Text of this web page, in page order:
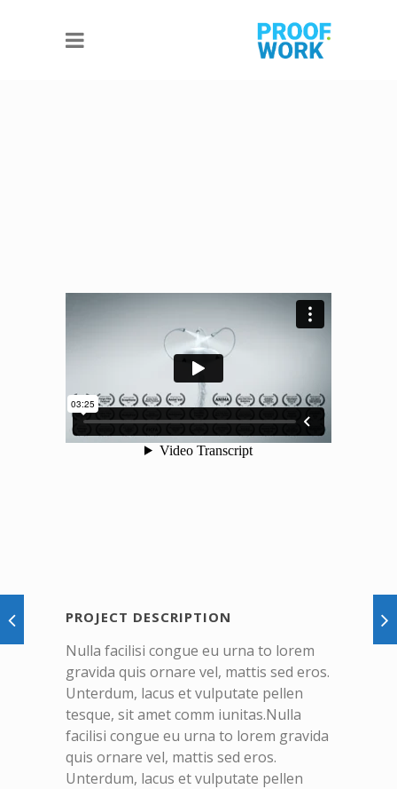
PROJECT DESCRIPTION
Nulla facilisi congue eu urna to lorem
gravida quis ornare vel, mattis sed eros.
Unterdum, lacus et vulputate pellen
tesque, sit amet comm iunitas.Nulla
facilisi congue eu urna to lorem gravida
quis ornare vel, mattis sed eros.
Unterdum, lacus et vulputate pellen